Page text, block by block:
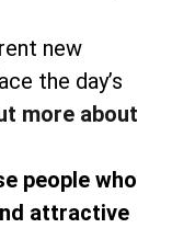
new
the day’s
more about
people who
attractive